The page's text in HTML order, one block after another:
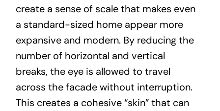
create a sense of scale that makes even
a standard-sized home appear more
expansive and modern. By reducing the
number of horizontal and vertical
breaks, the eye is allowed to travel
across the facade without interruption.
This creates a cohesive “skin” that can